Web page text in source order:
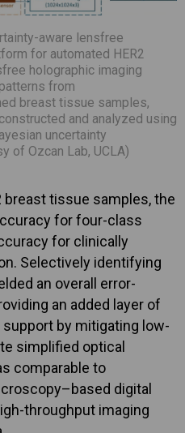
aware lensfree
for automated HER2
holographic imaging
from
breast tissue samples,
and analyzed using
uncertainty
of Ozcan Lab, UCLA)
tissue samples, the
for four-class
for clinically
Selectively identifying
an overall error-
an added layer of
by mitigating low-
simplified optical
comparable to
digital
throughput imaging